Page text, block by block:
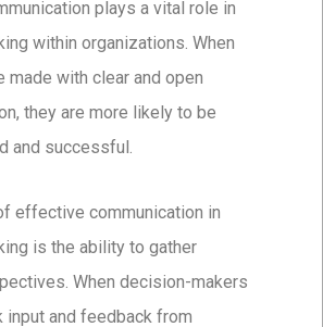
plays a vital role in
within organizations. When
made with clear and open
they are more likely to be
and successful.
effective communication in
is the ability to gather
When decision-makers
input and feedback from